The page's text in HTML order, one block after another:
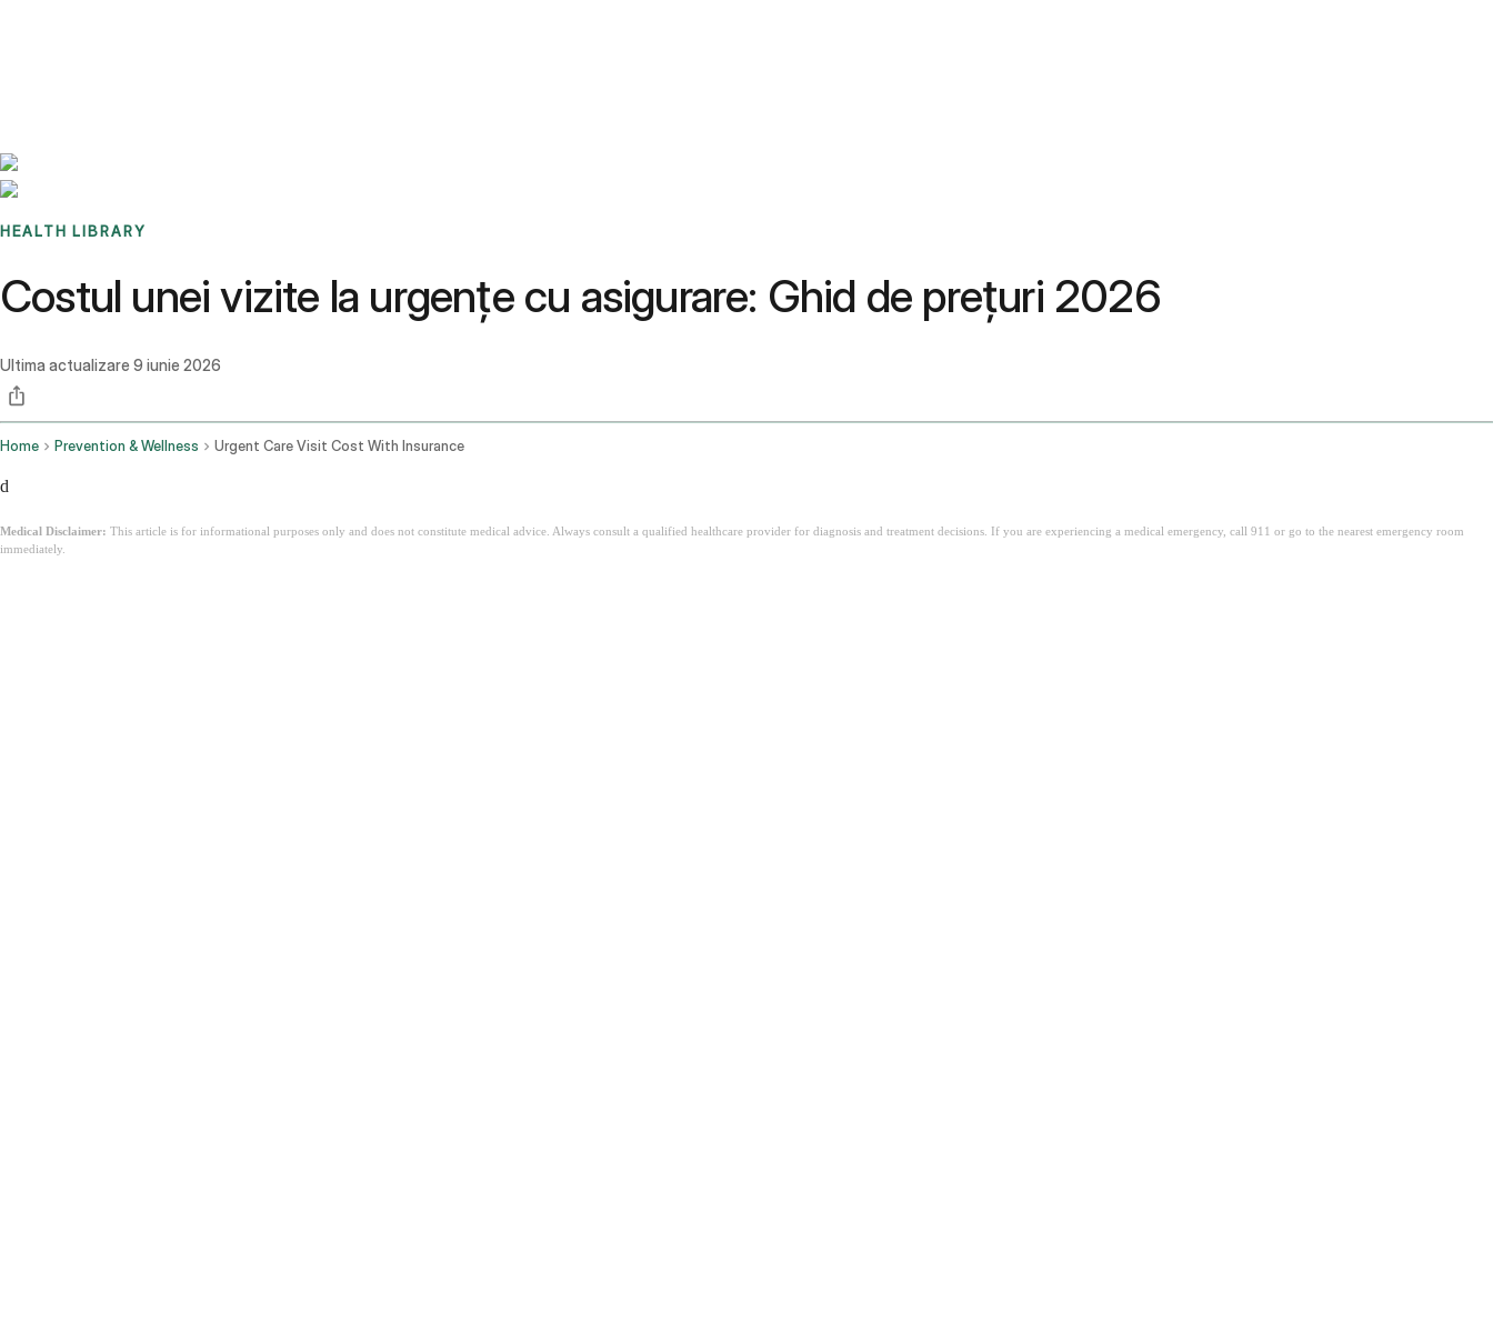
HEALTH LIBRARY
Costul unei vizite la urgențe cu asigurare: Ghid de prețuri 2026
Ultima actualizare 9 iunie 2026
Home Prevention & Wellness Urgent Care Visit Cost With Insurance
d
Medical Disclaimer: This article is for informational purposes only and does not constitute medical advice. Always consult a qualified healthcare provider for diagnosis and treatment decisions. If you are experiencing a medical emergency, call 911 or go to the nearest emergency room
immediately.